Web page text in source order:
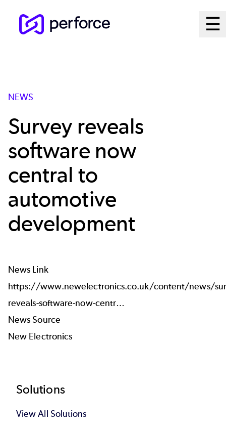
☰
NEWS
Survey reveals
software now
central to
automotive
development
News Link
https://www.newelectronics.co.uk/content/news/
reveals-software-now-centr…
News Source
New Electronics
Footer
Solutions
View All Solutions